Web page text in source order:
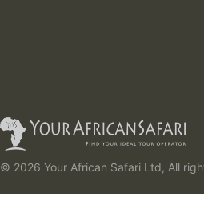
© 2026 Your African Safari Ltd, All